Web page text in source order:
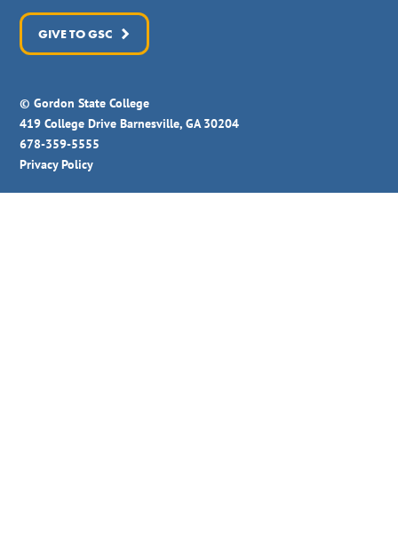
GIVE TO GSC
© Gordon State College
419 College Drive Barnesville, GA 30204
678-359-5555
Privacy Policy